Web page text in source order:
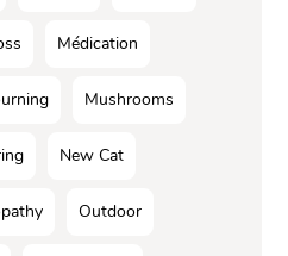
Médication
Mushrooms
New Cat
Outdoor